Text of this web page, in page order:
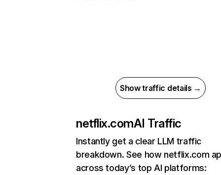
Show traffic details →
netflix.comAI Traffic
Instantly get a clear LLM traffic
breakdown. See how netflix.com
across today’s top AI platforms: